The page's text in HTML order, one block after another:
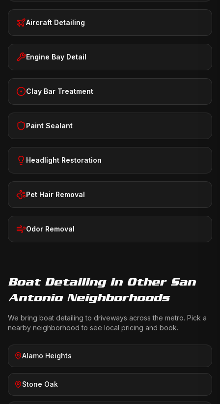
Aircraft Detailing
Engine Bay Detail
Clay Bar Treatment
Paint Sealant
Headlight Restoration
Pet Hair Removal
Odor Removal
Boat Detailingin Other San
Antonio Neighborhoods
We bring boat detailing to driveways across the metro. Pick a
nearby neighborhood to see local pricing and book.
Alamo Heights
Stone Oak